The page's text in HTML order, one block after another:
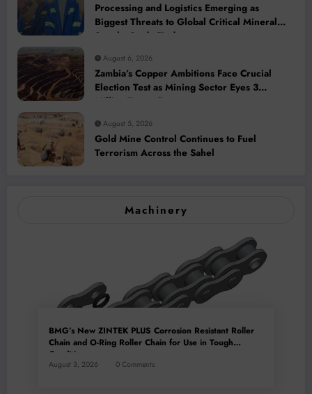
Processing and Logistics Emerging as
Biggest Threats to Global Critical Mineral
Supply, Study Finds
August 6, 2026
Zambia’s Copper Ambitions Face Crucial
Election Test as Mining Sector Eyes 3
Million-Tonne Future
August 5, 2026
Gold Mine Control Continues to Fuel
Terrorism Across the Sahel
Machinery
BMG’s New ZINTEK PLUS Corrosion Resistant Roller
Chain and O-Ring Roller Chain for Use in Tough
Conditions
August 3, 2026 0 Comments